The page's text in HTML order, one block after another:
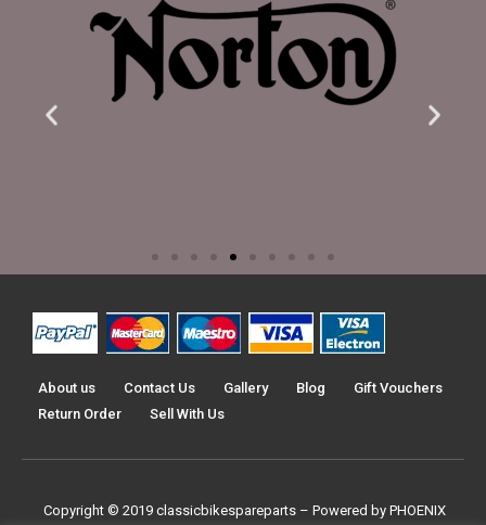
About us Contact Us Gallery Blog
Gift Vouchers
Return Order
Sell With Us
Copyright © 2019 classicbikespareparts – Powered by PHOENIX